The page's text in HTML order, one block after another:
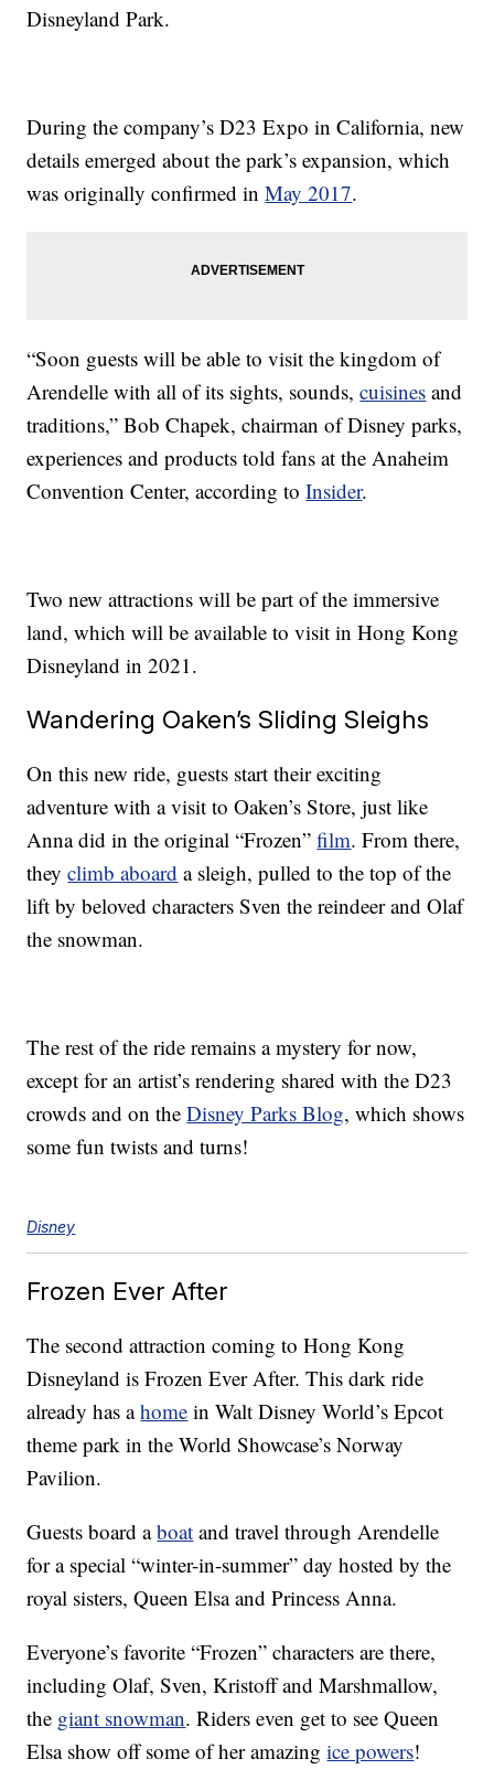
Disneyland Park.
During the company’s D23 Expo in California, new
details emerged about the park’s expansion, which
was originally confirmed inMay 2017.
“Soon guests will be able to visit the kingdom of
Arendelle with all of its sights, sounds,cuisines and
traditions,” Bob Chapek, chairman of Disney parks,
experiences and products told fans at the Anaheim
Convention Center, according toInsider.
Two new attractions will be part of the immersive
land, which will be available to visit in Hong Kong
Disneyland in 2021.
Wandering Oaken’s Sliding Sleighs
On this new ride, guests start their exciting
adventure with a visit to Oaken’s Store, just like
Anna did in the original “Frozen”film. From there,
theyclimb aboard a sleigh, pulled to the top of the
lift by beloved characters Sven the reindeer and Olaf
the snowman.
The rest of the ride remains a mystery for now,
except for an artist’s rendering shared with the D23
crowds and on theDisney Parks Blog, which shows
some fun twists and turns!
Disney
Frozen Ever After
The second attraction coming to Hong Kong
Disneyland is Frozen Ever After. This dark ride
already has ahome in Walt Disney World’s Epcot
theme park in the World Showcase’s Norway
Pavilion.
Guests board aboat and travel through Arendelle
for a special “winter-in-summer” day hosted by the
royal sisters, Queen Elsa and Princess Anna.
Everyone’s favorite “Frozen” characters are there,
including Olaf, Sven, Kristoff and Marshmallow,
the giant snowman. Riders even get to see Queen
Elsa show off some of her amazingice powers!